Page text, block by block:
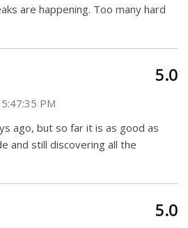
Too many hard
PM
5.0
ago, but so far it is as good as
and still discovering all the
5.0